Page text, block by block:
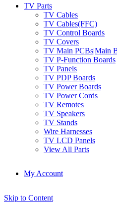
TV Parts
TV Cables
TV Cables(FFC)
TV Control Boards
TV Covers
TV Main PCBs|Main
TV P-Function Boards
TV Panels
TV PDP Boards
TV Power Boards
TV Power Cords
TV Remotes
TV Speakers
TV Stands
Wire Harnesses
TV LCD Panels
View All Parts
My Account
Skip to Content